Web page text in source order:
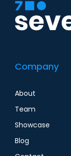
Company
About
Team
Showcase
Blog